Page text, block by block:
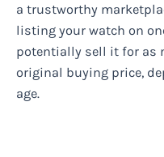
a trustworthy
listing your watch on
potentially sell it for as
original buying price,
age.